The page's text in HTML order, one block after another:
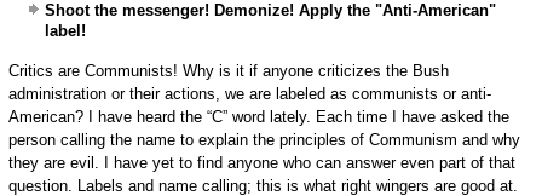
Shoot the messenger! Demonize! Apply the "Anti-American"
label!
Critics are Communists! Why is it if anyone criticizes the Bush
administration or their actions, we are labeled as communists or anti-
American? I have heard the “C” word lately. Each time I have asked the
person calling the name to explain the principles of Communism and why
they are evil. I have yet to find anyone who can answer even part of that
question. Labels and name calling; this is what right wingers are good at.